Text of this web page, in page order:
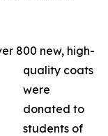
800 new, high-
quality coats
were
donated to
students of